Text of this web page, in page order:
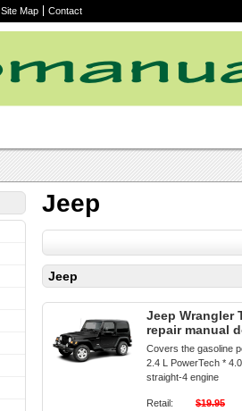
Site Map Contact
Jeep
Jeep
Jeep Wrangler
repair manual
Covers the gasoline
2.4 L PowerTech *
straight-4 engine
Retail:
$19.95